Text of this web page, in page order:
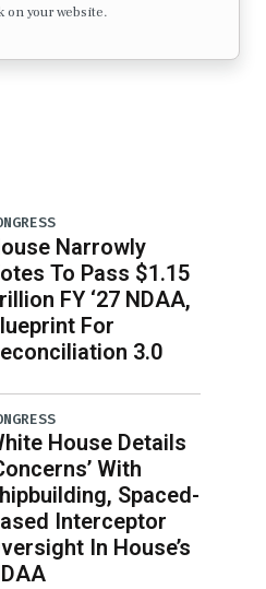
on your website.
Narrowly
To Pass $1.15
FY ‘27 NDAA,
For
3.0
House Details
With
Spaced-
Interceptor
In House’s